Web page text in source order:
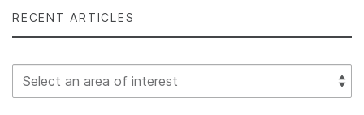
RECENT ARTICLES
Select Filter